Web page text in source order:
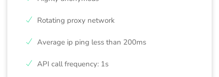
Rotating proxy network
Average ip ping less than 200ms
API call frequency: 1s